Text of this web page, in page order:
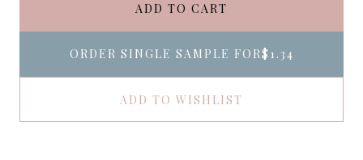
ADD TO CART
ORDER SINGLE SAMPLE FOR$1.34
ADD TO WISHLIST